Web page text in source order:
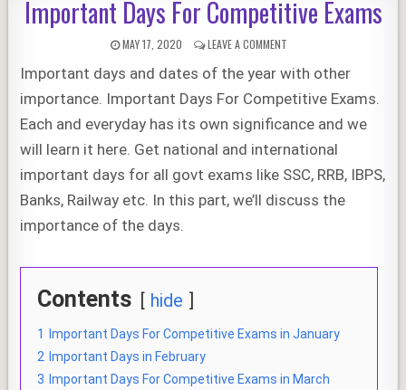
Important Days For Competitive Exams
PUBLISHED
MAY 17, 2020 LEAVE A COMMENTON
DAYS
COMPETITIVE
EXAMS
Important days and dates of the year with other
importance. Important Days For Competitive Exams.
Each and everyday has its own significance and we
will learn it here. Get national and international
important days for all govt exams like SSC, RRB, IBPS,
Banks, Railway etc. In this part, we’ll discuss the
importance of the days.
Contents hide
1
Important Days For Competitive Exams in January
2 Important Days in February
3 Important Days For Competitive Exams in March